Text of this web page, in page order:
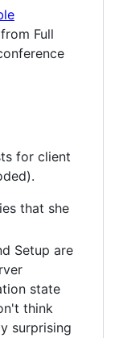
Full
for client
that she
Setup are
state
think
surprising